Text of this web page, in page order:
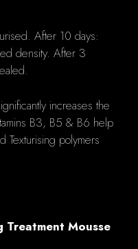
After 10 days:
density. After 3
increases the
B3, B5 & B6 help
Texturising polymers
Treatment Mousse